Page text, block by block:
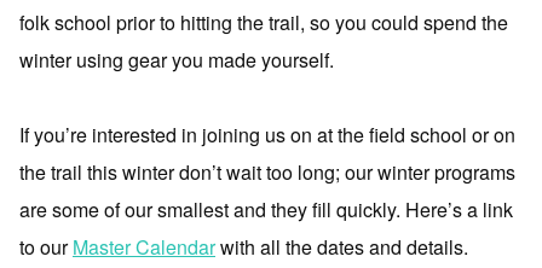
folk school prior to hitting the trail, so you could spend the
winter using gear you made yourself.
If you’re interested in joining us on at the field school or on
the trail this winter don’t wait too long; our winter programs
are some of our smallest and they fill quickly. Here’s a link
to ourMaster Calendarwith all the dates and details.